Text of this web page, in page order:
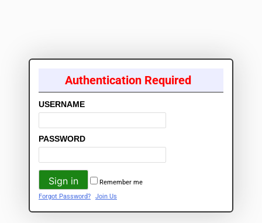
Authentication Required
USERNAME
PASSWORD
Remember me
Forgot Password?
Join Us